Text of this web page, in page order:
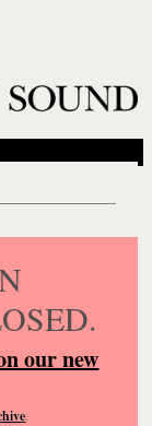
our new
.